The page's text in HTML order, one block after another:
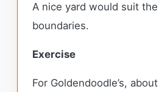
A nice yard would suit
boundaries.
Exercise
For Goldendoodle’s,